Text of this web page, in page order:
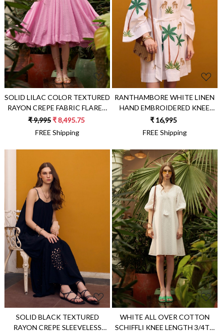
Loading...
SOLID LILAC COLOR TEXTURED
RAYON CREPE FABRIC FLARED
GODET BRUNCH DRESS
₹ 9,995 ₹ 8,495.75
FREE Shipping
Loading...
RANTHAMBORE WHITE LINEN
HAND EMBROIDERED KNEE
LENGTH KIMONO FIT
STATEMENT BRUNCH DRESS
WITH SASH
₹ 16,995
FREE Shipping
Loading...
SOLID BLACK TEXTURED
RAYON CREPE SLEEVELESS
Loading...
WHITE ALL OVER COTTON
SCHIFFLI KNEE LENGTH 3/4TH